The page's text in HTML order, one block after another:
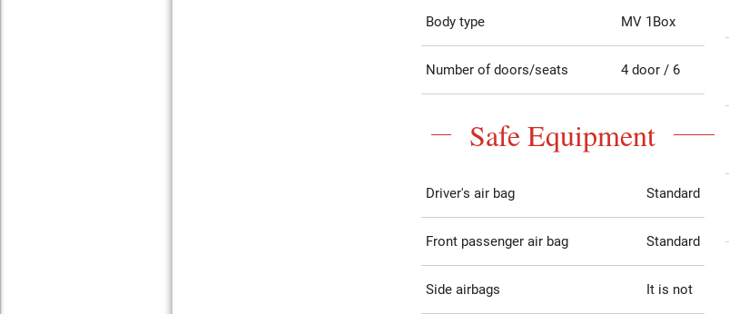
Body type MV 1Box
Number of doors/seats 4 door / 6
Safe Equipment
Driver's air bag Standard
Front passenger air bag Standard
Side airbags It is not